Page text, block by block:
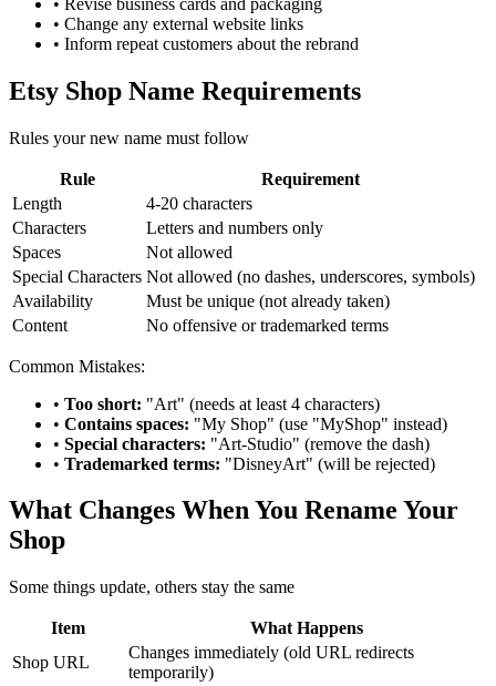
• Change any external website links
• Inform repeat customers about the rebrand
Etsy Shop Name Requirements
Rules your new name must follow
Rule
Requirement
Length
4-20 characters
Characters
Letters and numbers only
Spaces
Not allowed
Special Characters Not allowed (no dashes, underscores, symbols)
Availability
Must be unique (not already taken)
Content
No offensive or trademarked terms
Common Mistakes:
• Too short: "Art" (needs at least 4 characters)
• Contains spaces: "My Shop" (use "MyShop" instead)
• Special characters: "Art-Studio" (remove the dash)
• Trademarked terms: "DisneyArt" (will be rejected)
What Changes When You Rename Your
Shop
Some things update, others stay the same
Item
What Happens
Shop URL
Changes immediately (old URL redirects
temporarily)